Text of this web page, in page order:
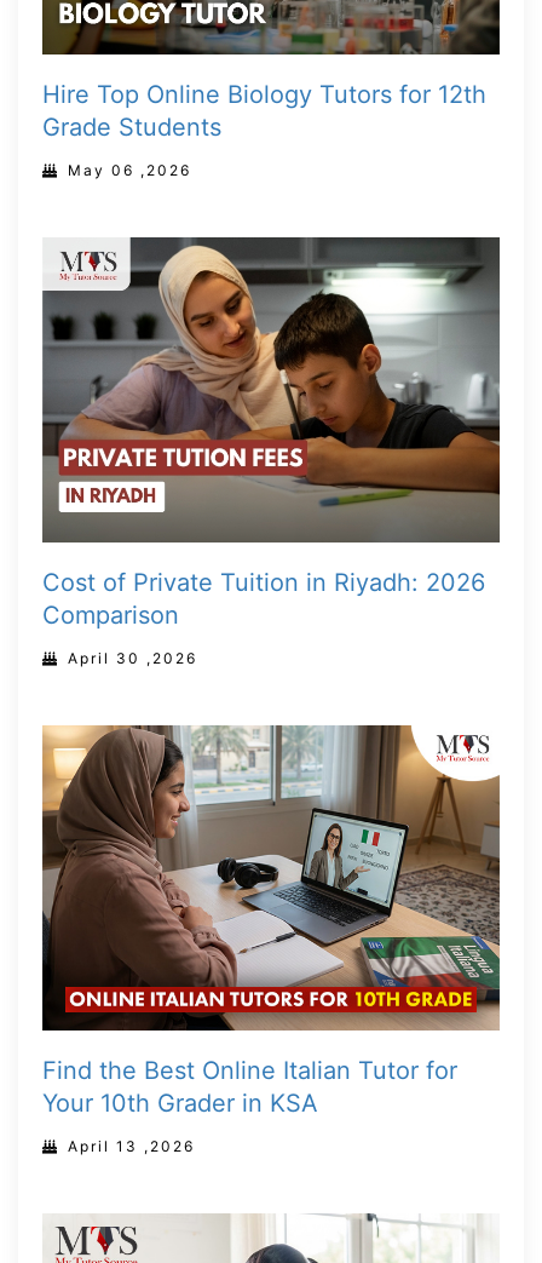
Hire Top Online Biology Tutors for 12th
Grade Students
May 06 ,2026
Cost of Private Tuition in Riyadh: 2026
Comparison
April 30 ,2026
Find the Best Online Italian Tutor for
Your 10th Grader in KSA
April 13 ,2026